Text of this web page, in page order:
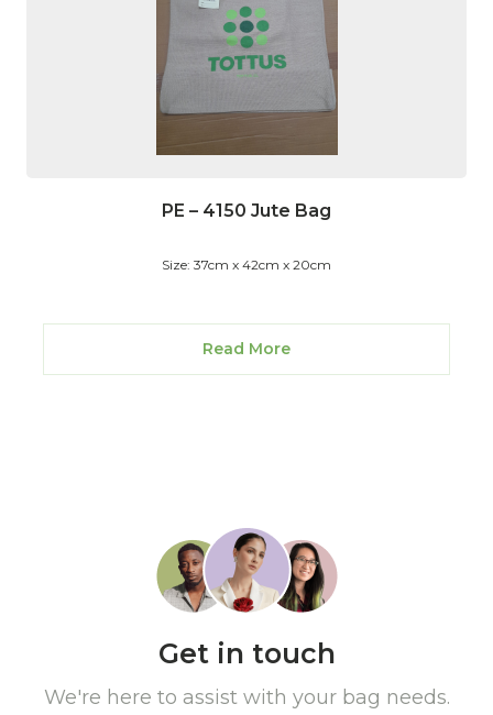
PE – 4150 Jute Bag
Size: 37cm x 42cm x 20cm
Read More
Get in touch
We're here to assist with your bag needs.